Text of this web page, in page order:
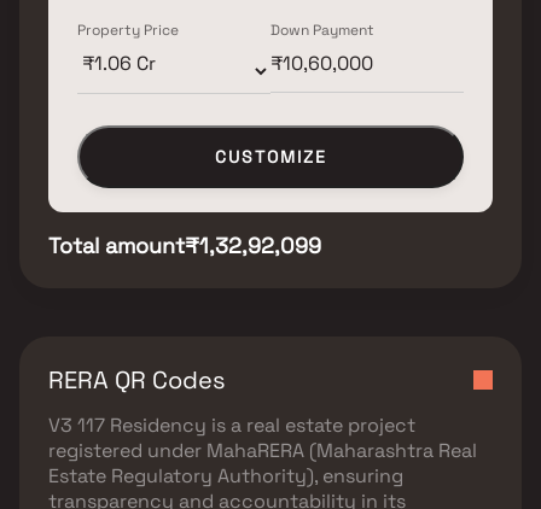
Property Price Down Payment
CUSTOMIZE
Total amount₹1,32,92,099
RERA QR Codes
V3 117 Residency is a real estate project
registered under MahaRERA (Maharashtra Real
Estate Regulatory Authority), ensuring
transparency and accountability in its